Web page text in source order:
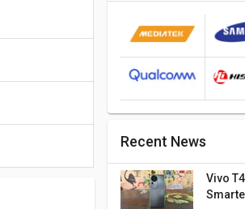
Recent News
Vivo